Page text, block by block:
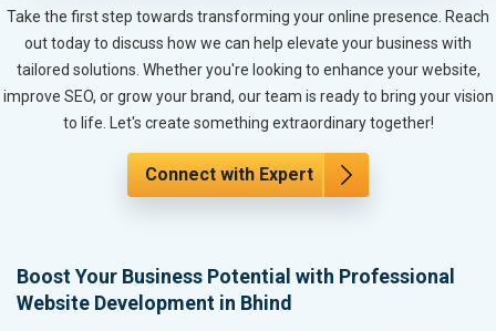
Housewares and Supplies
Metals, Alloys and Minerals
Hand and Machine Tools
Handicrafts and Decoratives
Kitchen Utensils and Appliances
Books and Stationery
Cosmetics and Personal Care
Fashion Accessories and Gear
Sports Goods, Toys and Games
Take the first step towards transforming your online presence. Reach
out today to discuss how we can help elevate your business with
tailored solutions. Whether you're looking to enhance your website,
improve SEO, or grow your brand, our team is ready to bring your vision
to life. Let's create something extraordinary together!
Connect with Expert
Boost Your Business Potential with Professional
Website Development in Bhind